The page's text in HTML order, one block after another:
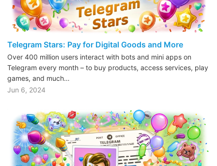
Telegram Stars: Pay for Digital Goods and More
Over 400 million users interact with bots and mini apps on
Telegram every month – to buy products, access services, play
games, and much…
Jun 6, 2024